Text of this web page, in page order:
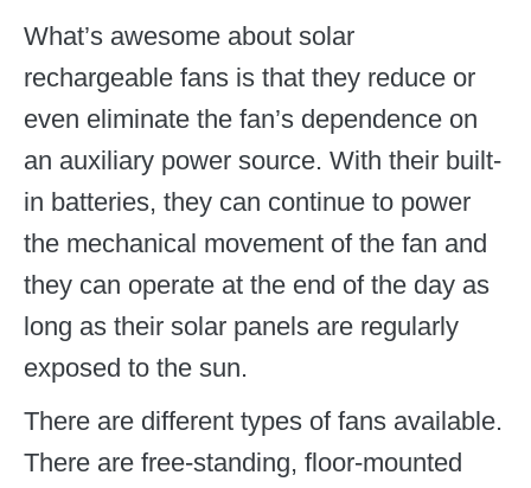
What’s awesome about solar
rechargeable fans is that they reduce or
even eliminate the fan’s dependence on
an auxiliary power source. With their built-
in batteries, they can continue to power
the mechanical movement of the fan and
they can operate at the end of the day as
long as their solar panels are regularly
exposed to the sun.
There are different types of fans available.
There are free-standing, floor-mounted